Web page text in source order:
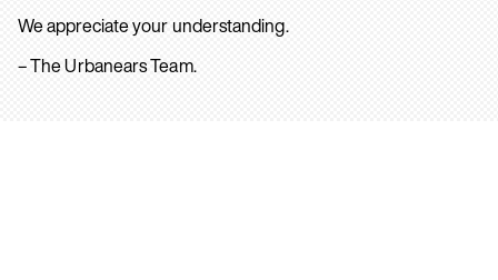
We appreciate your understanding.
– The Urbanears Team.